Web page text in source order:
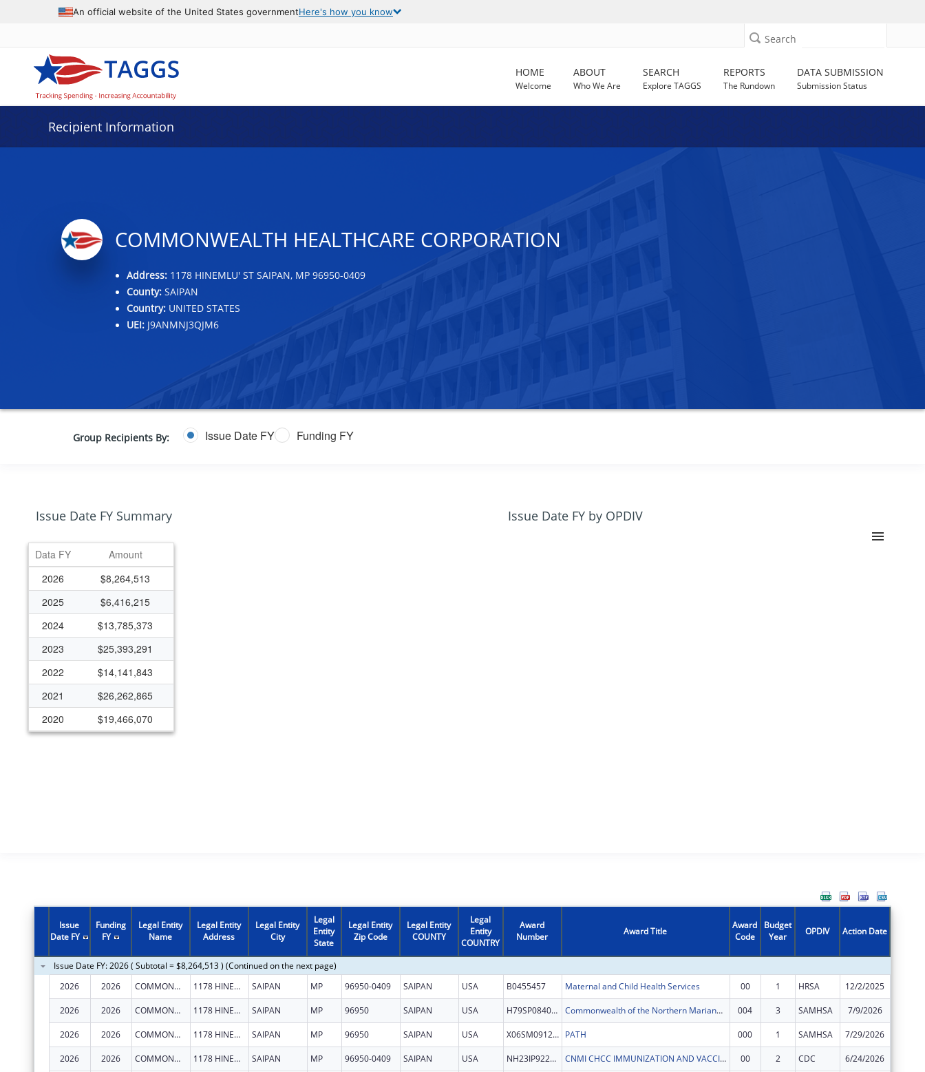
An official website of the United States governmentHere's how you know
Search
HOME
Welcome
ABOUT
Who We Are
SEARCH
Explore TAGGS
REPORTS
The Rundown
DATA SUBMISSION
Submission Status
Recipient Information
COMMONWEALTH HEALTHCARE CORPORATION
Address:1178 HINEMLU' ST SAIPAN, MP 96950-0409
County:SAIPAN
Country:UNITED STATES
UEI:J9ANMNJ3QJM6
Group Recipients By: Issue Date FY Funding FY
Issue Date FY Summary
Data grid with 14 rows and 2 columns
Data FY
Amount
2026
$8,264,513
2025
$6,416,215
2024
$13,785,373
2023
$25,393,291
2022
$14,141,843
2021
$26,262,865
2020
$19,466,070
Issue Date FY by OPDIV
Issue
Date FY
Funding
FY
Legal Entity
Name
Legal Entity
Address
Legal Entity
City
Legal
Entity
State
Legal Entity
Zip Code
Legal Entity
COUNTY
Legal
Entity
COUNTRY
Award
Number
Award Title
Award
Code
Budget
Year
OPDIV Action Date
Issue Date FY: 2026 ( Subtotal = $8,264,513 ) (Continued on the next page)
2026
2026 COMMONWEALTH HEALTHCARE CORPORATION 1178 HINEMLU' ST SAIPAN MP 96950-0409 SAIPAN USA B0455457 Maternal and Child Health Services 00 1 HRSA 12/2/2025
2026 2026 COMMONWEALTH HEALTHCARE CORPORATION 1178 HINEMLU' ST SAIPAN MP 96950 SAIPAN USA H79SP084029 Commonwealth of the Northern Mariana Islands Partnerships For Success (CNMI PFS) 004 3 SAMHSA 7/9/2026
2026 2026 COMMONWEALTH HEALTHCARE CORPORATION 1178 HINEMLU' ST SAIPAN MP 96950 SAIPAN USA X06SM091214 PATH 000 1 SAMHSA 7/29/2026
2026 2026 COMMONWEALTH HEALTHCARE CORPORATION 1178 HINEMLU' ST SAIPAN MP 96950-0409 SAIPAN USA NH23IP922694 CNMI CHCC IMMUNIZATION AND VACCINES FOR CHILDREN PROGRAM 00 2 CDC 6/24/2026